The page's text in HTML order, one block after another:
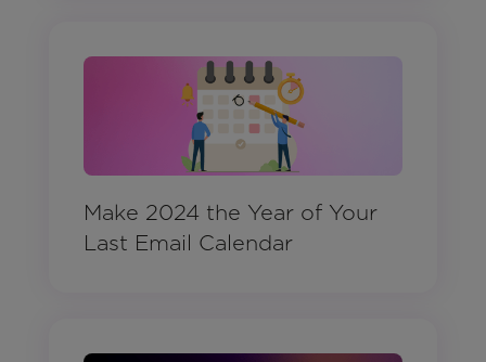
Make 2024 the Year of Your
Last Email Calendar